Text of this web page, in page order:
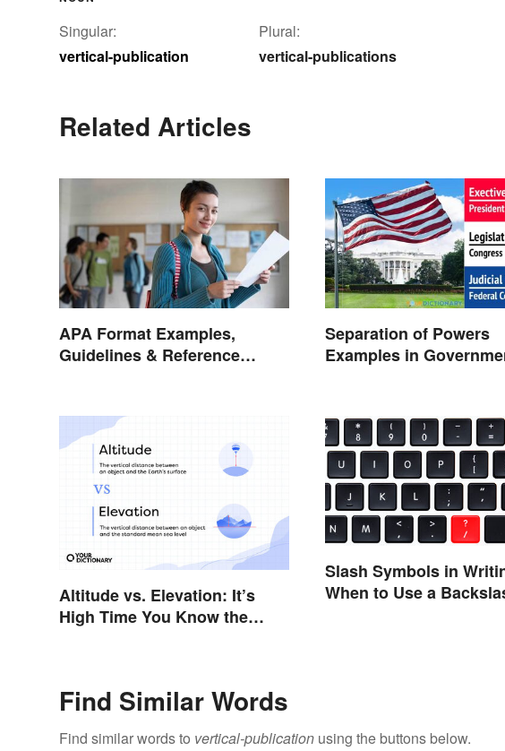
Singular:
vertical-publication
Plural:
vertical-publications
Related Articles
APA Format Examples,
Guidelines & Reference
Separation of Powers
Examples in
Altitude vs. Elevation: It’s
High Time You Know the
Slash Symbols in
When to Use a
Find Similar Words
Find similar words to vertical-publication using the buttons below.